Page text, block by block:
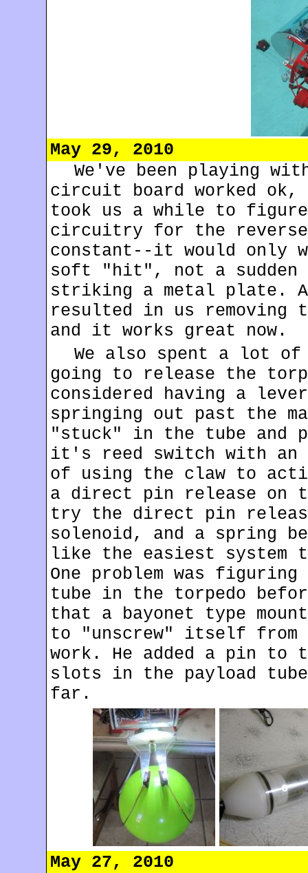
May 29, 2010
We've been playing
circuit board worked
took us a while to
circuitry for the
constant--it would only
soft "hit", not a
striking a metal plate.
resulted in us
and it works great now.
We also spent a lot
going to release the
considered having a
springing out past the
"stuck" in the tube and
it's reed switch with an
of using the claw to
a direct pin release on
try the direct pin
solenoid, and a spring
like the easiest system
One problem was
tube in the torpedo
that a bayonet type
to "unscrew" itself from
work. He added a pin to
slots in the payload
far.
May 27, 2010